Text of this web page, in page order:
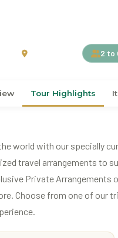
2 to
Tour Highlights
world with our specially
travel arrangements to
Private Arrangements
Choose from one of our